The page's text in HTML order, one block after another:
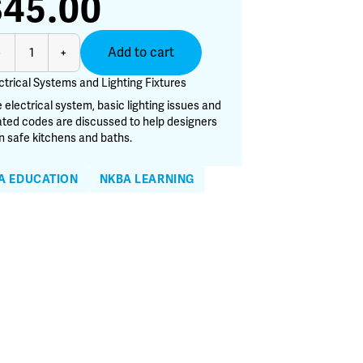
45.00
+ Add to cart
Systems and Lighting Fixtures
electrical system, basic lighting issues and
codes are discussed to help designers
safe kitchens and baths.
EDUCATION NKBA LEARNING